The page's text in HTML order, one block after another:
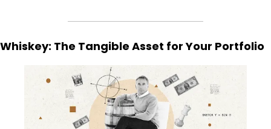
Whiskey: The Tangible Asset for Your Portfolio